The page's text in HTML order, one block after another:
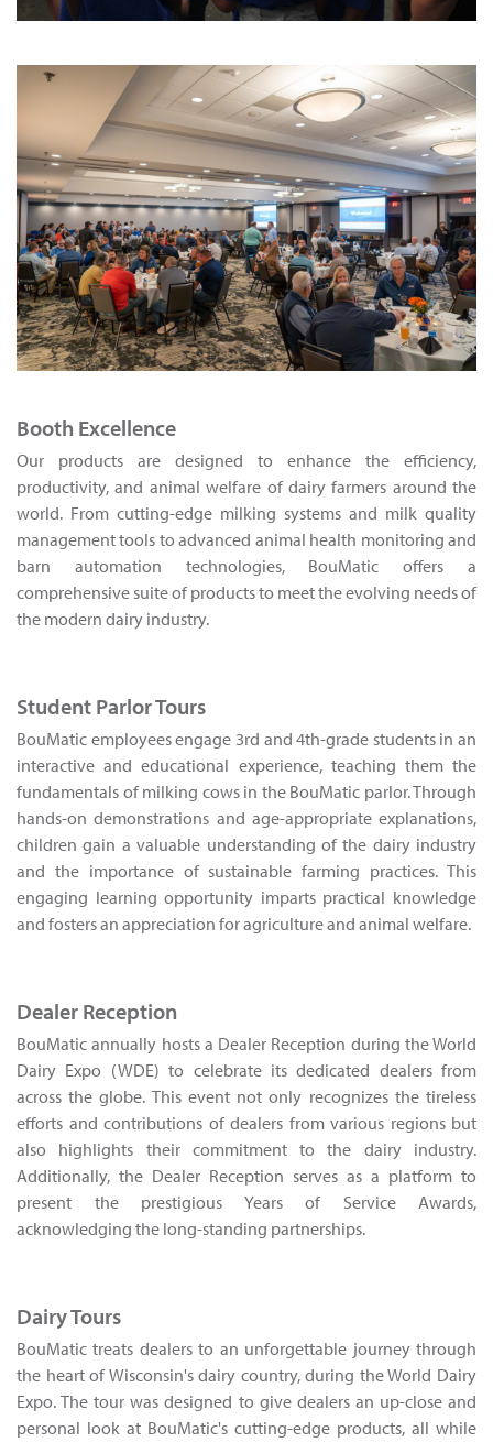
Booth Excellence
Our products are designed to enhance the efficiency,
productivity, and animal welfare of dairy farmers around the
world. From cutting-edge milking systems and milk quality
management tools to advanced animal health monitoring and
barn automation technologies, BouMatic offers a
comprehensive suite of products to meet the evolving needs of
the modern dairy industry.
Student Parlor Tours
BouMatic employees engage 3rd and 4th-grade students in an
interactive and educational experience, teaching them the
fundamentals of milking cows in the BouMatic parlor. Through
hands-on demonstrations and age-appropriate explanations,
children gain a valuable understanding of the dairy industry
and the importance of sustainable farming practices. This
engaging learning opportunity imparts practical knowledge
and fosters an appreciation for agriculture and animal welfare.
Dealer Reception
BouMatic annually hosts a Dealer Reception during the World
Dairy Expo (WDE) to celebrate its dedicated dealers from
across the globe. This event not only recognizes the tireless
efforts and contributions of dealers from various regions but
also highlights their commitment to the dairy industry.
Additionally, the Dealer Reception serves as a platform to
present the prestigious Years of Service Awards,
acknowledging the long-standing partnerships.
Dairy Tours
BouMatic treats dealers to an unforgettable journey through
the heart of Wisconsin's dairy country, during the World Dairy
Expo. The tour was designed to give dealers an up-close and
personal look at BouMatic's cutting-edge products, all while